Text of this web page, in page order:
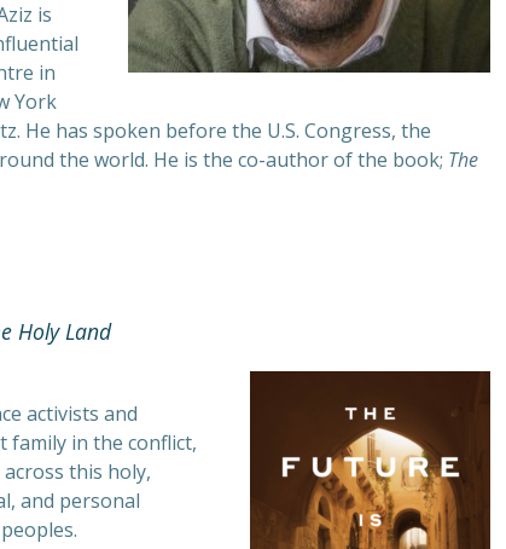
is
in
York
He has spoken before the U.S. Congress, the
the world. He is the co-author of the book; The
Holy Land
activists and
family in the conflict,
this holy,
and personal